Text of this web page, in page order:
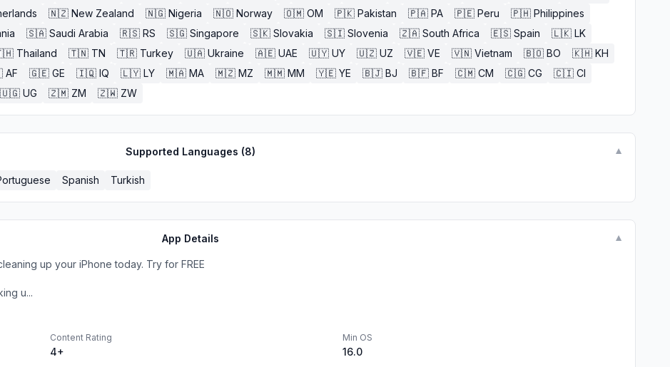
🇳🇿 New Zealand 🇳🇬 Nigeria 🇳🇴 Norway 🇴🇲 OM 🇵🇰 Pakistan 🇵🇦 PA 🇵🇪 Peru 🇵🇭 Philippines
🇸🇦 Saudi Arabia 🇷🇸 RS 🇸🇬 Singapore 🇸🇰 Slovakia 🇸🇮 Slovenia 🇿🇦 South Africa 🇪🇸 Spain 🇱🇰 LK
Thailand 🇹🇳 TN 🇹🇷 Turkey 🇺🇦 Ukraine 🇦🇪 UAE 🇺🇾 UY 🇺🇿 UZ 🇻🇪 VE 🇻🇳 Vietnam 🇧🇴 BO 🇰🇭 KH
AF 🇬🇪 GE 🇮🇶 IQ 🇱🇾 LY 🇲🇦 MA 🇲🇿 MZ 🇲🇲 MM 🇾🇪 YE 🇧🇯 BJ 🇧🇫 BF 🇨🇲 CM 🇨🇬 CG 🇨🇮 CI
🇺🇬 UG 🇿🇲 ZM 🇿🇼 ZW
Supported Languages (8) ▼
Spanish Turkish
App Details ▼
up your iPhone today. Try for FREE
u...
Content Rating
4+
Min OS
16.0